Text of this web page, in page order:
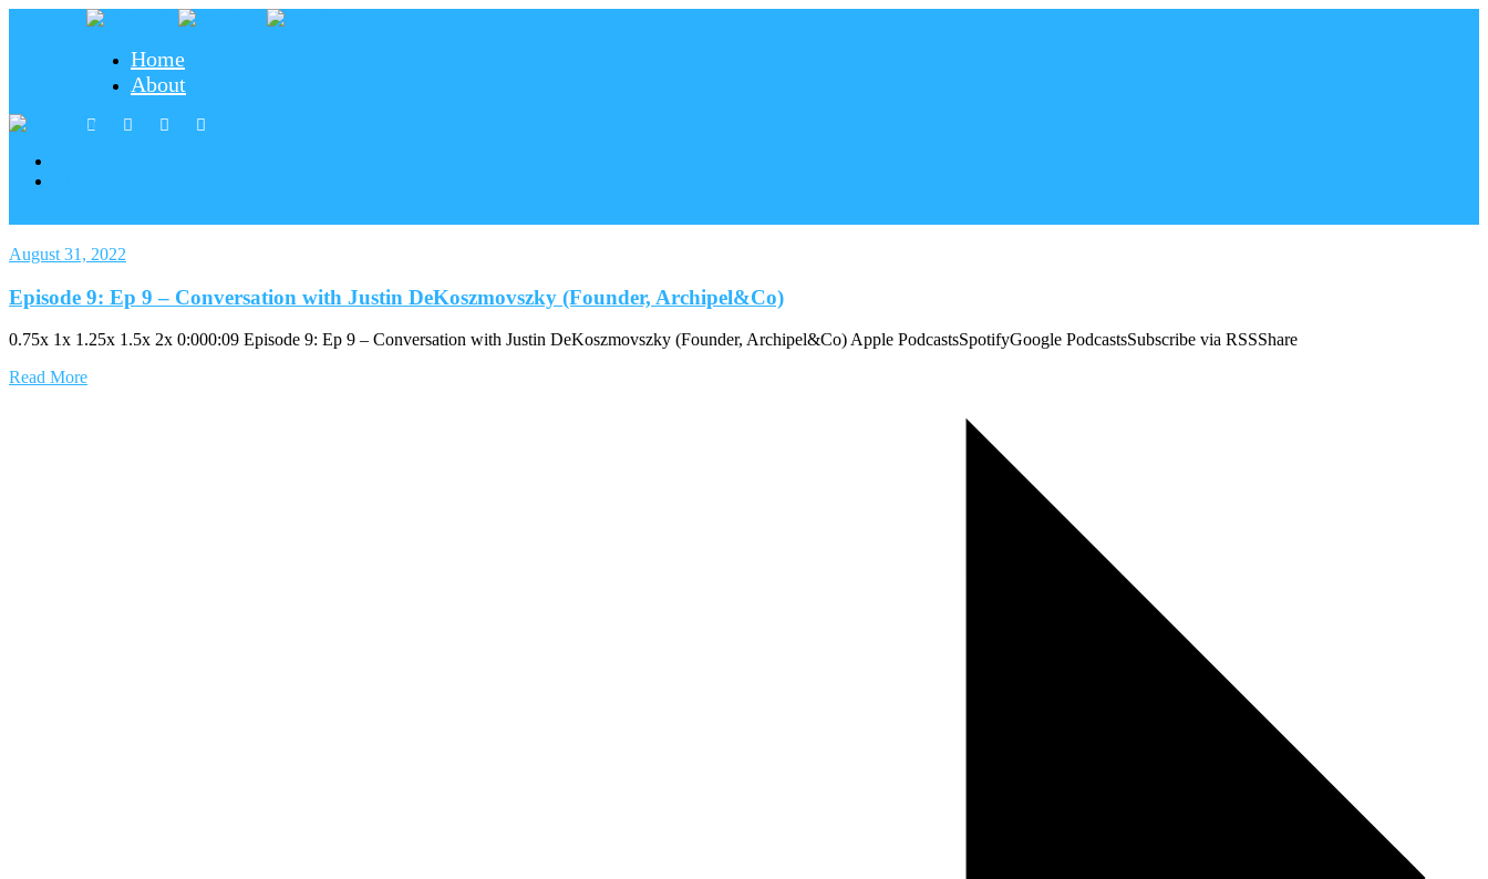
Home
About
August 31, 2022
Episode 9: Ep 9 – Conversation with Justin DeKoszmovszky (Founder, Archipel&Co)
0.75x 1x 1.25x 1.5x 2x 0:000:09 Episode 9: Ep 9 – Conversation with Justin DeKoszmovszky (Founder, Archipel&Co) Apple PodcastsSpotifyGoogle PodcastsSubscribe via RSSShare
Read More